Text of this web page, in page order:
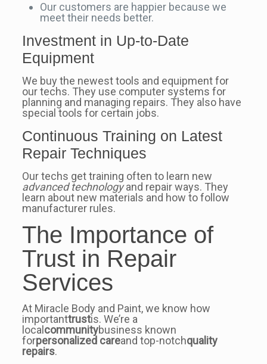
Our customers are happier because we
meet their needs better.
Investment in Up-to-Date
Equipment
We buy the newest tools and equipment for
our techs. They use computer systems for
planning and managing repairs. They also have
special tools for certain jobs.
Continuous Training on Latest
Repair Techniques
Our techs get training often to learn new
advanced technologyand repair ways. They
learn about new materials and how to follow
manufacturer rules.
The Importance of
Trust in Repair
Services
At Miracle Body and Paint, we know how
importanttrustis. We’re a
local communitybusiness known
forpersonalized careand top-notchquality
repairs.